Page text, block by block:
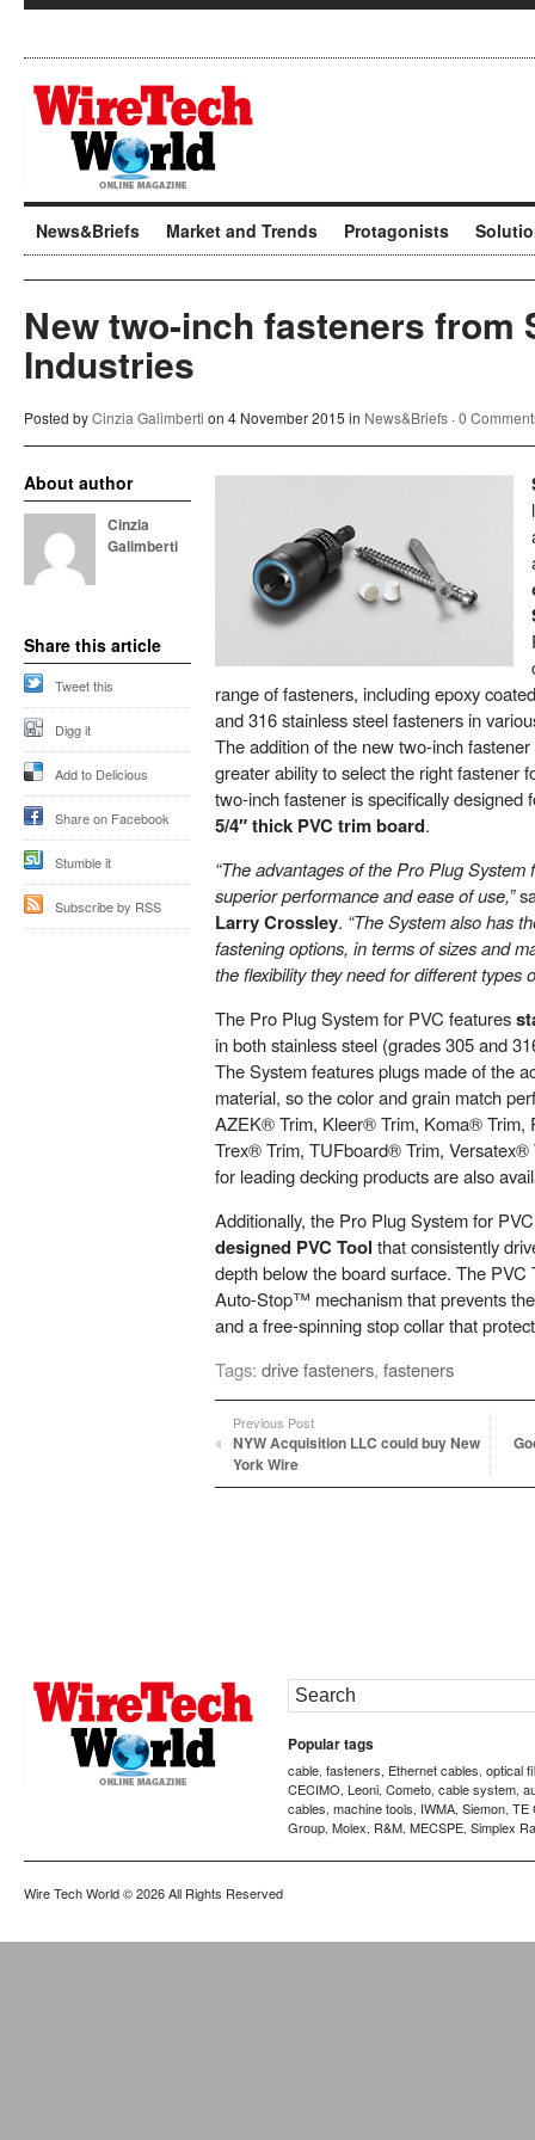
News&Briefs Market and Trends Protagonists
New two-inch fasteners from
Industries
Posted byCinzia Galimberti on 4 November 2015 in News&Briefs ·0
range of fasteners, including epoxy
and 316 stainless steel fasteners in
The addition of the new two-inch
greater ability to select the right fastener
two-inch fastener is specifically designed
5/4″ thick PVC trim board.
“The advantages of the Pro Plug
superior performance and ease of use,”
Larry Crossley. “The System also has
fastening options, in terms of sizes and
the flexibility they need for different types
The Pro Plug System for PVC features
in both stainless steel (grades 305 and
The System features plugs made of the
material, so the color and grain match
AZEK® Trim, Kleer® Trim, Koma®
Trex® Trim, TUFboard® Trim,
for leading decking products are also
Additionally, the Pro Plug System for
designed PVC Tool that consistently
depth below the board surface. The
Auto-Stop™ mechanism that prevents
and a free-spinning stop collar that
Tags: drive fasteners, fasteners
Previous Post
NYW Acquisition LLC could buy New
York Wire
About author
Cinzia
Galimberti
Share this article
Tweet this
Digg it
Add to Delicious
Share on Facebook
Stumble it
Subscribe by RSS
Popular tags
cable, fasteners, Ethernet cables, optical
CECIMO, Leoni, Cometo, cable system,
cables, machine tools, IWMA, Siemon, TE
Group, Molex, R&M, MECSPE, Simplex
Wire Tech World© 2026 All Rights Reserved